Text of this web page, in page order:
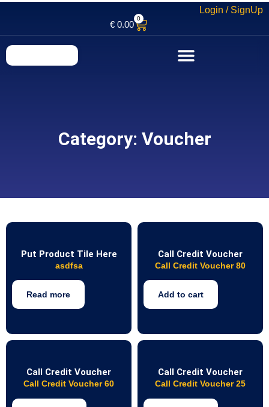
Login / SignUp
€ 0.00
0
Category: Voucher
Put Product Tile Here
asdfsa
Read more
Call Credit Voucher
Call Credit Voucher 80
Add to cart
Call Credit Voucher
Call Credit Voucher 60
Call Credit Voucher
Call Credit Voucher 25